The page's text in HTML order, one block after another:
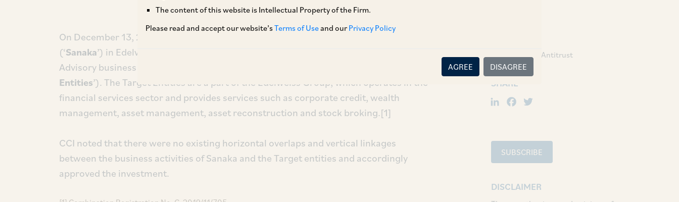
The content of this website is Intellectual Property of the Firm.
Please read and accept our website’sTerms of Useand ourPrivacy Policy
AGREE DISAGREE
On December 13, 2019, CCI approved the investment by Sanaka Growth SPV I Limited
(‘Sanaka’) in Edelweiss Securities Limited (‘
Advisory business (including its subsidiaries) (‘
Entities’). The Target Entities are a part of the Edelweiss Group, which operates in the
financial services sector and provides services such as corporate credit, wealth
management, asset management, asset reconstruction and stock broking.[1]
CCI noted that there were no existing horizontal overlaps and vertical linkages
between the business activities of Sanaka and the Target entities and accordingly
approved the investment.
Competition / Antitrust
SHARE
LinkedIn
Facebook
SUBSCRIBE
DISCLAIMER